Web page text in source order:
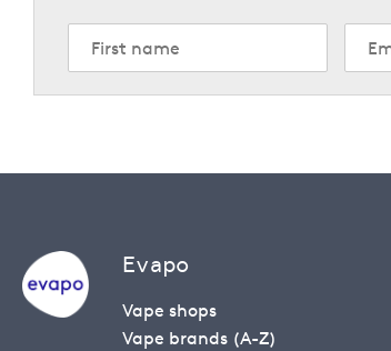
Evapo
Vape shops
Vape brands (A-Z)